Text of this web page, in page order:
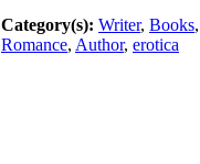
Category(s): Writer, Books,
Romance, Author, erotica